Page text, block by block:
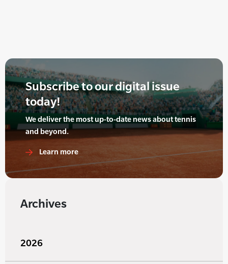
Subscribe to our digital issue
today!
We deliver the most up-to-date news about tennis
and beyond.
Learn more
Archives
2026